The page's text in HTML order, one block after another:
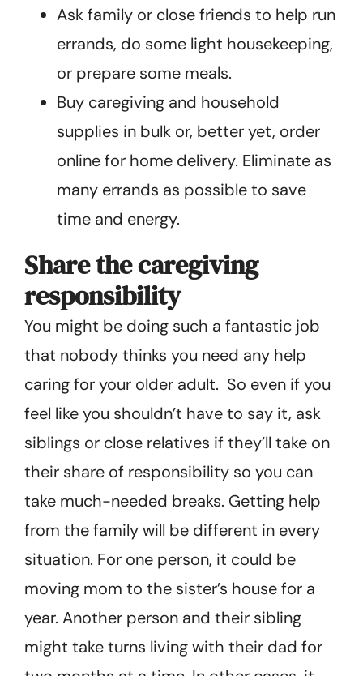
Ask family or close friends to help run
errands, do some light housekeeping,
or prepare some meals.
Buy caregiving and household
supplies in bulk or, better yet, order
online for home delivery. Eliminate as
many errands as possible to save
time and energy.
Share the caregiving
responsibility
You might be doing such a fantastic job
that nobody thinks you need any help
caring for your older adult. So even if you
feel like you shouldn’t have to say it, ask
siblings or close relatives if they’ll take on
their share of responsibility so you can
take much-needed breaks. Getting help
from the family will be different in every
situation. For one person, it could be
moving mom to the sister’s house for a
year. Another person and their sibling
might take turns living with their dad for